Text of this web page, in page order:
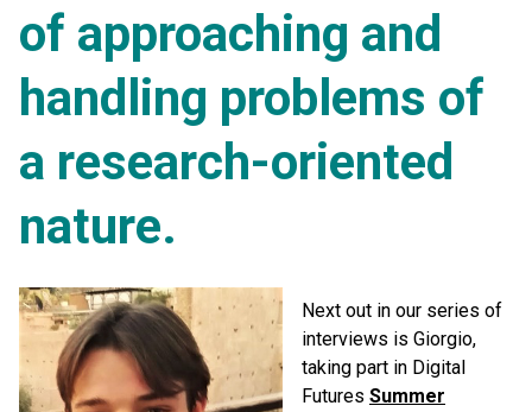
of approaching and
handling problems of
a research-oriented
nature.
Next out in our series of
interviews is Giorgio,
taking part in Digital
Futures Summer